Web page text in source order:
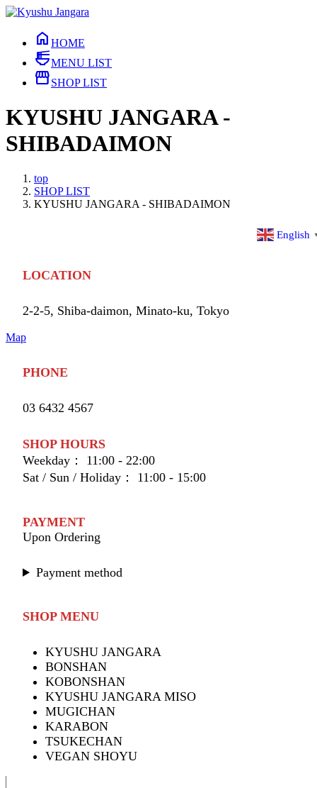
Skip
content
Skip
Navigation
home HOME
ramen_diningMENU LIST
storefrontSHOP LIST
KYUSHU JANGARA -
SHIBADAIMON
top
SHOP LIST
KYUSHU JANGARA - SHIBADAIMON
English
LOCATION
2-2-5, Shiba-daimon, Minato-ku, Tokyo
Map
PHONE
03 6432 4567
SHOP HOURS
Weekday： 11:00 - 22:00
Sat / Sun / Holiday： 11:00 - 15:00
PAYMENT
Upon Ordering
Payment method
SHOP MENU
KYUSHU JANGARA
BONSHAN
KOBONSHAN
KYUSHU JANGARA MISO
MUGICHAN
KARABON
TSUKECHAN
VEGAN SHOYU